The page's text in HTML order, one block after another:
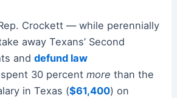
Crockett — while perennially
away Texans’ Second
and defund law
30 percent more than the
in Texas ($61,400) on